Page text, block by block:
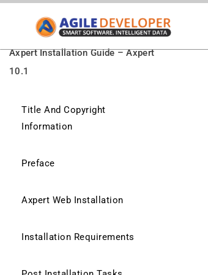
Axpert Installation Guide – Axpert
10.1
Title And Copyright
Information
Preface
Axpert Web Installation
Installation Requirements